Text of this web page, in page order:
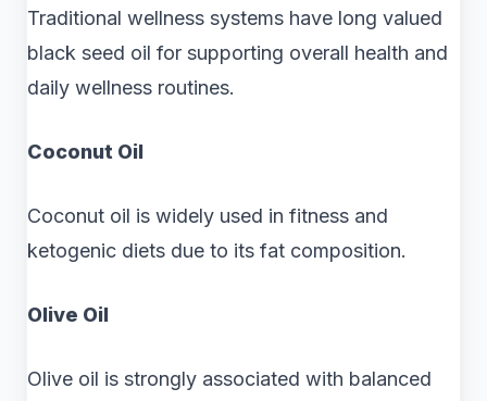
Traditional wellness systems have long valued
black seed oil for supporting overall health and
daily wellness routines.
Coconut Oil
Coconut oil is widely used in fitness and
ketogenic diets due to its fat composition.
Olive Oil
Olive oil is strongly associated with balanced